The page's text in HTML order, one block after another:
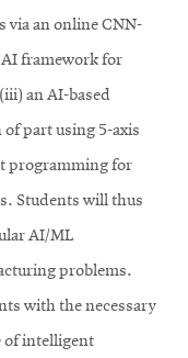
via an online CNN-
framework for
an AI-based
part using 5-axis
programming for
Students will thus
AI/ML
problems.
with the necessary
of intelligent